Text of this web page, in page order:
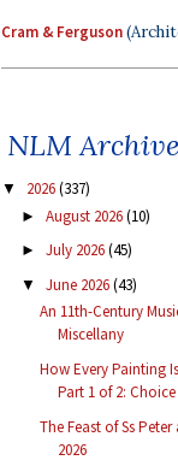
Cram & Ferguson
NLM
▼ 2026(337)
► August 2026(10)
► July 2026(45)
▼ June 2026(43)
An 11th-Century
Miscellany
How Every Painting
Part 1 of 2:
The Feast of Ss
2026